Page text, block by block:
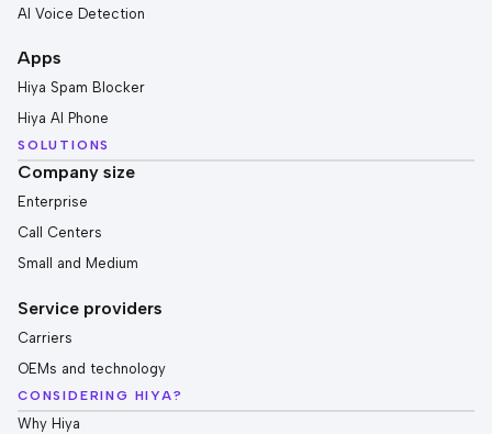
AI Voice Detection
Apps
Hiya Spam Blocker
Hiya AI Phone
SOLUTIONS
Company size
Enterprise
Call Centers
Small and Medium
Service providers
Carriers
OEMs and technology
CONSIDERING HIYA?
Why Hiya